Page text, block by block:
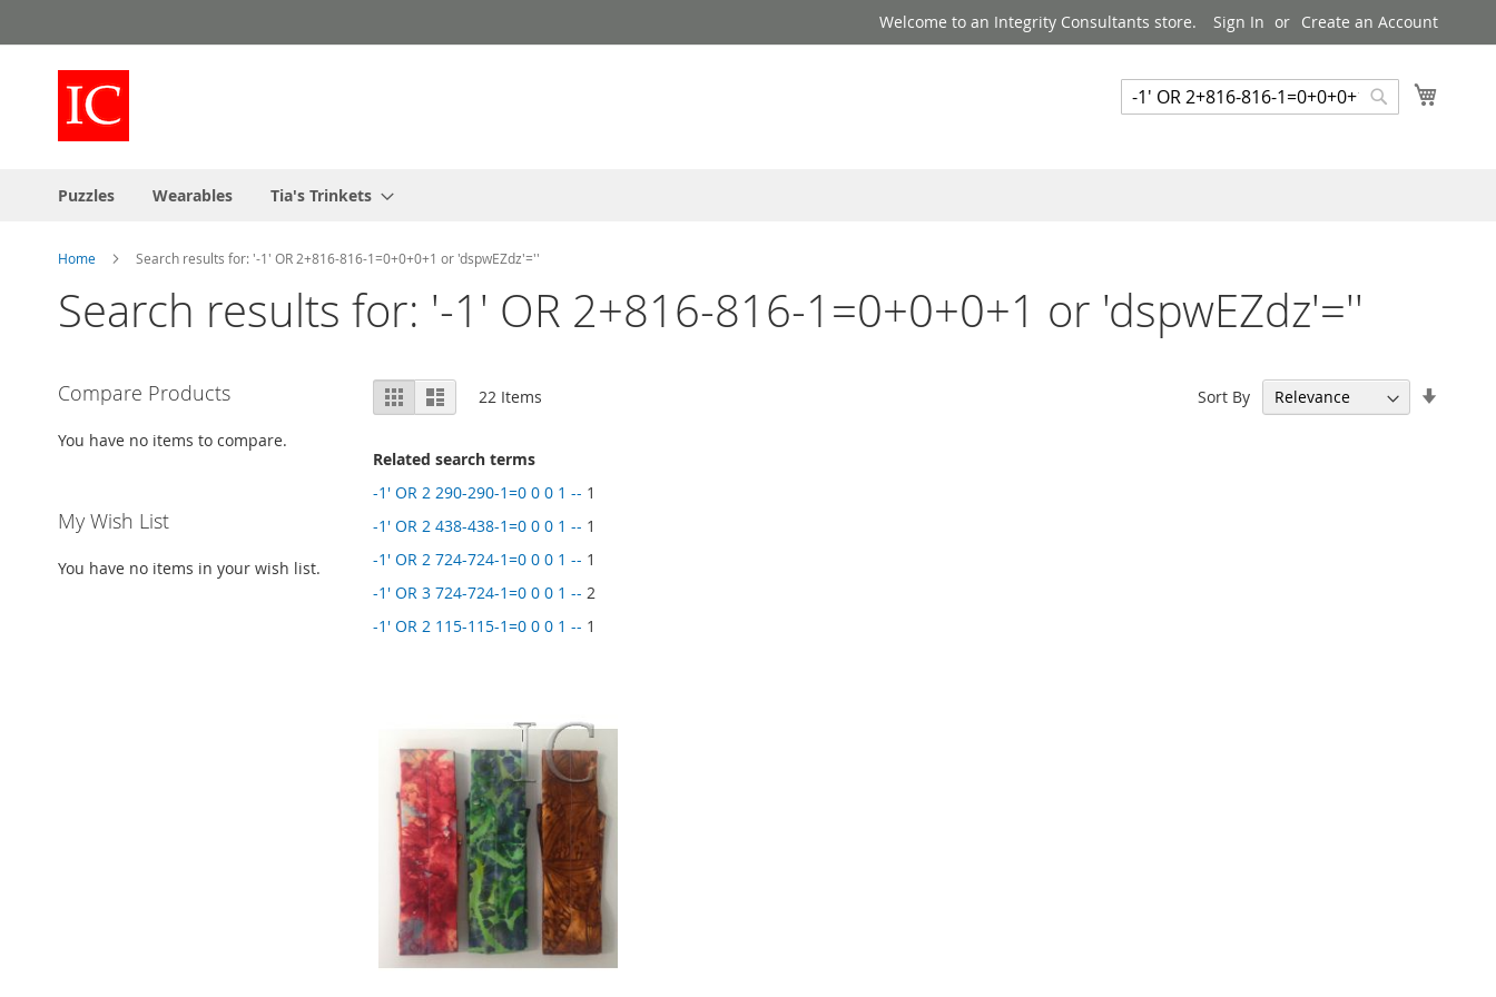
to
Content
Welcome to an Integrity Consultants store. Sign In Create an Account
Search
Puzzles Wearables Tia's Trinkets
Home Search results for: '-1' OR 2+816-816-1=0+0+0+1 or 'dspwEZdz'=''
Search results for: '-1' OR 2+816-816-1=0+0+0+1 or 'dspwEZdz'=''
View
as
Grid List 22 Items Sort By
Related search terms
-1' OR 2 290-290-1=0 0 0 1 -- 1
-1' OR 2 438-438-1=0 0 0 1 -- 1
-1' OR 2 724-724-1=0 0 0 1 -- 1
-1' OR 3 724-724-1=0 0 0 1 -- 2
-1' OR 2 115-115-1=0 0 0 1 -- 1
Compare Products
You have no items to compare.
My Wish List
You have no items in your wish list.